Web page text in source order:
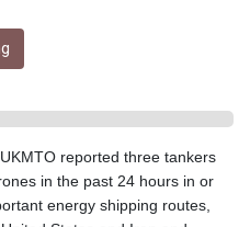
0.856968
3.017966
GMD 84.980421
10123.874202
8.794891
reported three tankers
in the past 24 hours in or
energy shipping routes,